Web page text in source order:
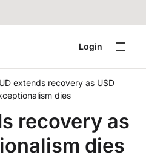
Login
extends recovery as USD
dies
recovery as
dies